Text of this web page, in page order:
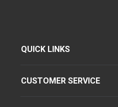
QUICK LINKS
CUSTOMER SERVICE